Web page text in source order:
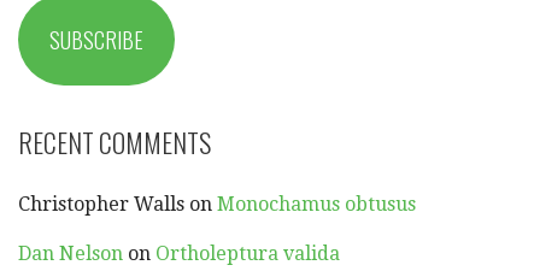
SUBSCRIBE
RECENT COMMENTS
Christopher Walls on Monochamus obtusus
Dan Nelson on Ortholeptura valida